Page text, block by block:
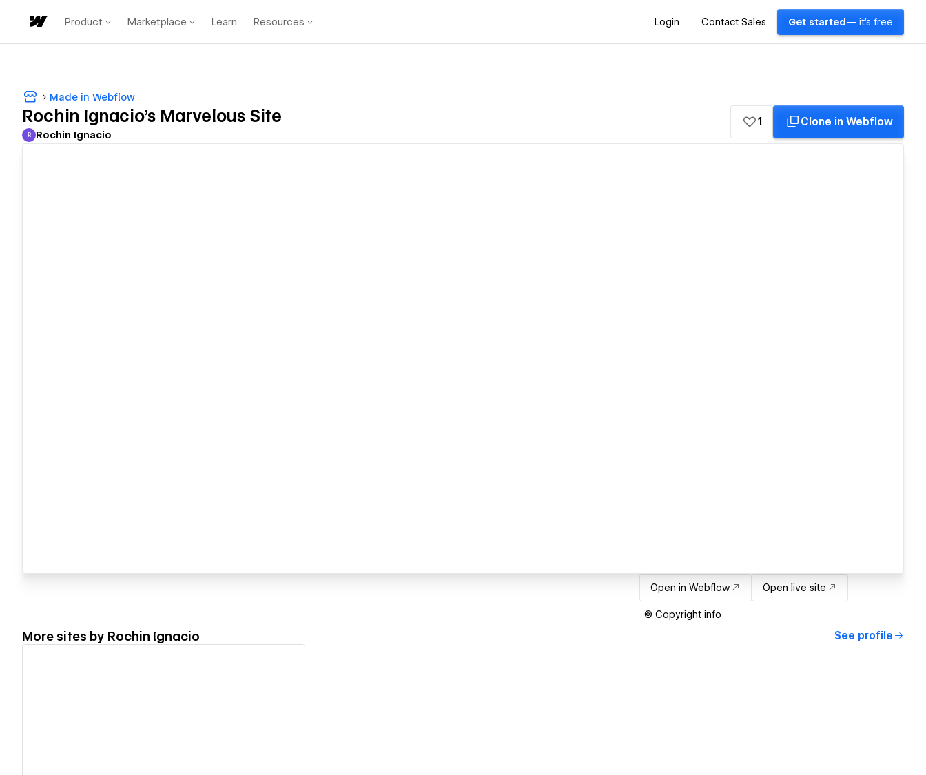
Product Marketplace Learn Resources Login Contact Sales Get started — it's free
Made in Webflow
Rochin Ignacio's Marvelous Site
Rochin Ignacio
R Rochin Ignacio
1 Clone in Webflow
Open in Webflow Open live site
© Copyright info
More sites by Rochin Ignacio See profile